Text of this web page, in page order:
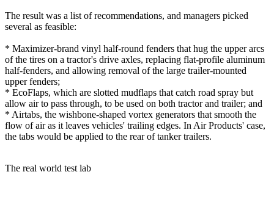
The result was a list of recommendations, and managers picked
several as feasible:
* Maximizer-brand vinyl half-round fenders that hug the upper arcs
of the tires on a tractor's drive axles, replacing flat-profile aluminum
half-fenders, and allowing removal of the large trailer-mounted
upper fenders;
* EcoFlaps, which are slotted mudflaps that catch road spray but
allow air to pass through, to be used on both tractor and trailer; and
* Airtabs, the wishbone-shaped vortex generators that smooth the
flow of air as it leaves vehicles' trailing edges. In Air Products' case,
the tabs would be applied to the rear of tanker trailers.
The real world test lab